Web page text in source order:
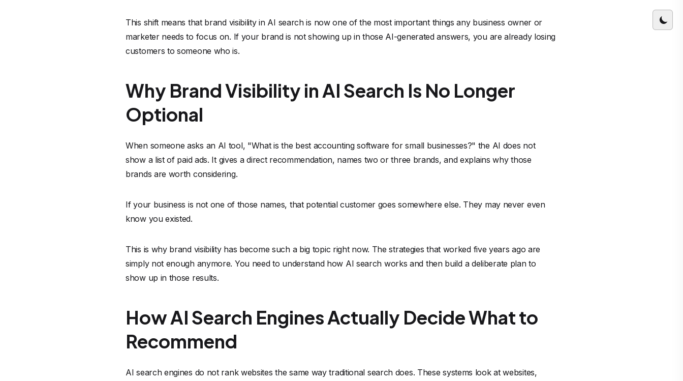
This shift means that brand visibility in AI search is now one of the most important things any business owner or
marketer needs to focus on. If your brand is not showing up in those AI-generated answers, you are already losing
customers to someone who is.
Why Brand Visibility in AI Search Is No Longer
Optional
When someone asks an AI tool, "What is the best accounting software for small businesses?" the AI does not
show a list of paid ads. It gives a direct recommendation, names two or three brands, and explains why those
brands are worth considering.
If your business is not one of those names, that potential customer goes somewhere else. They may never even
know you existed.
This is why brand visibility has become such a big topic right now. The strategies that worked five years ago are
simply not enough anymore. You need to understand how AI search works and then build a deliberate plan to
show up in those results.
How AI Search Engines Actually Decide What to
Recommend
AI search engines do not rank websites the same way traditional search does. These systems look at websites,